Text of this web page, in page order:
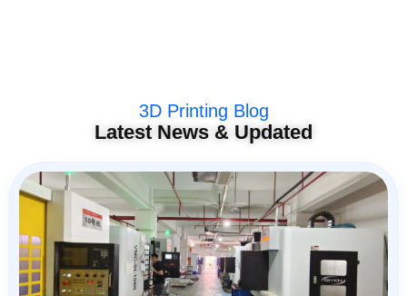
3D Printing Blog
Latest News & Updated